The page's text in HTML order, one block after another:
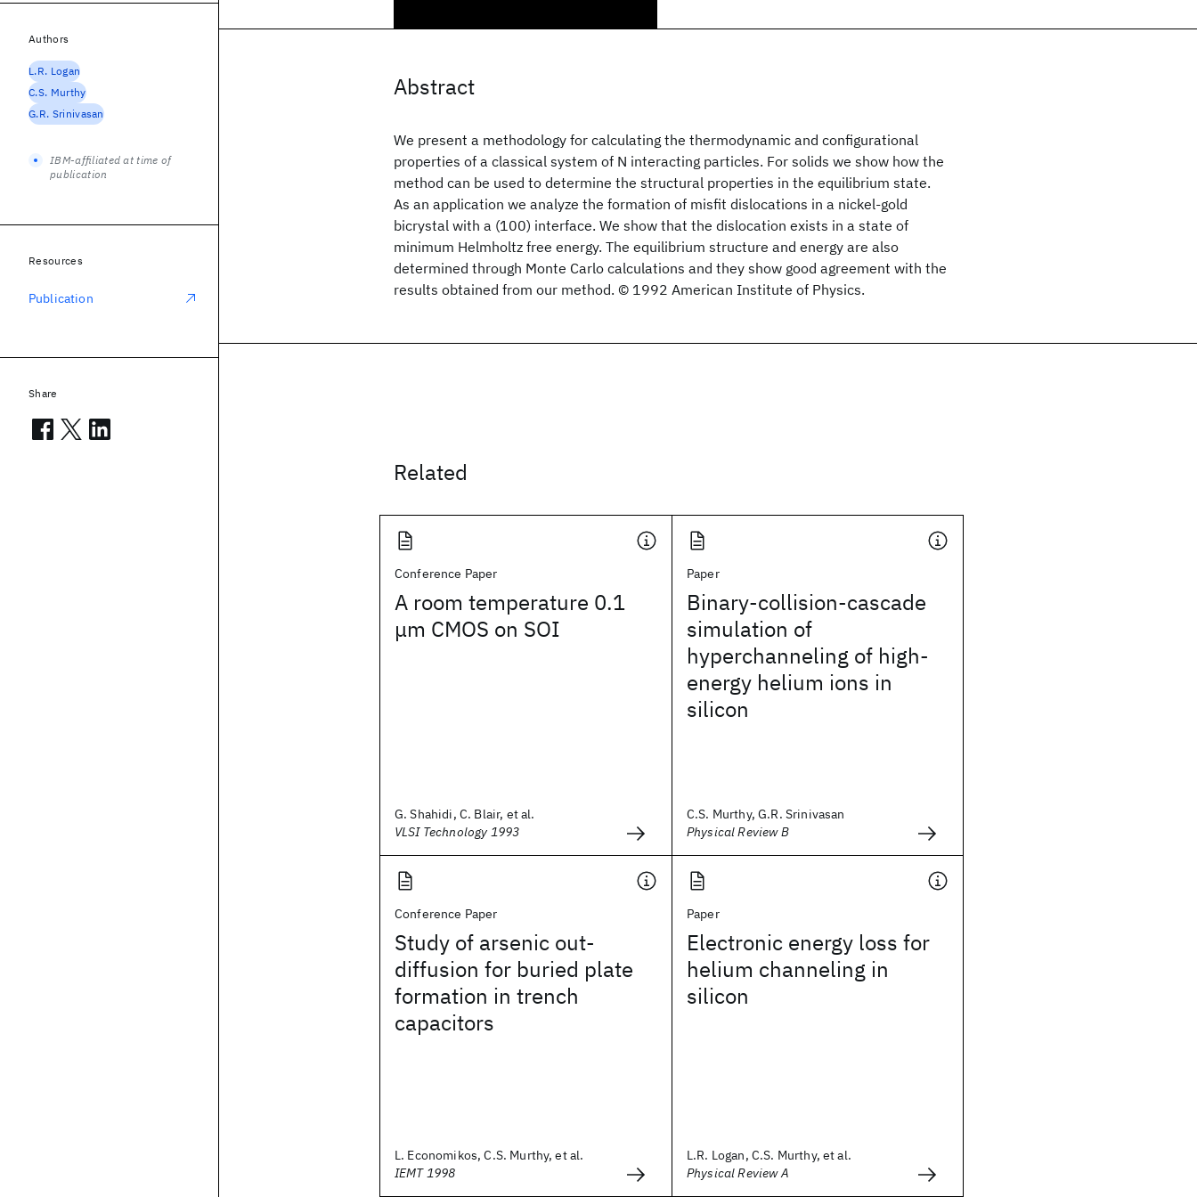
Abstract
We present a methodology for calculating the thermodynamic and configurational
properties of a classical system of N interacting particles. For solids we show how the
method can be used to determine the structural properties in the equilibrium state.
As an application we analyze the formation of misfit dislocations in a nickel-gold
bicrystal with a (100) interface. We show that the dislocation exists in a state of
minimum Helmholtz free energy. The equilibrium structure and energy are also
determined through Monte Carlo calculations and they show good agreement with the
results obtained from our method. © 1992 American Institute of Physics.
Related
Conference Paper
A room temperature 0.1
μm CMOS on SOI
G. Shahidi, C. Blair, et al.
VLSI Technology 1993
Paper
Binary-collision-cascade
simulation of
hyperchanneling of high-
energy helium ions in
silicon
C.S. Murthy, G.R. Srinivasan
Physical Review B
Conference Paper
Study of arsenic out-
diffusion for buried plate
formation in trench
capacitors
L. Economikos, C.S. Murthy, et al.
IEMT 1998
Paper
Electronic energy loss for
helium channeling in
silicon
L.R. Logan, C.S. Murthy, et al.
Physical Review A
Authors
L.R. Logan
C.S. Murthy
G.R. Srinivasan
IBM-affiliated at time of
publication
Resources
Publication
Share